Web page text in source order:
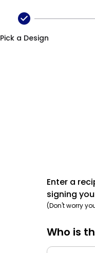
Pick a Design
Enter a
signing
(Don't worry
Who is